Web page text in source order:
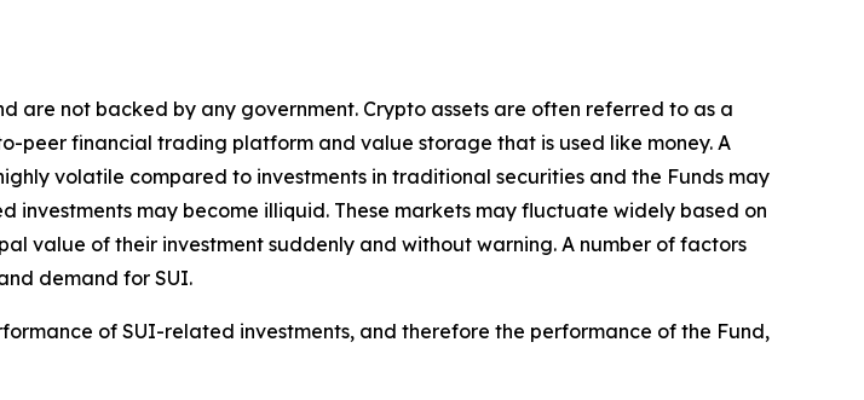
are not backed by any government. Crypto assets are often referred to as a
peer financial trading platform and value storage that is used like money. A
volatile compared to investments in traditional securities and the Funds may
investments may become illiquid. These markets may fluctuate widely based on
value of their investment suddenly and without warning. A number of factors
demand for SUI.
of SUI-related investments, and therefore the performance of the Fund,